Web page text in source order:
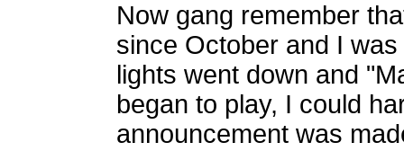
Now gang remember
since October and I
lights went down and
began to play, I could
announcement was